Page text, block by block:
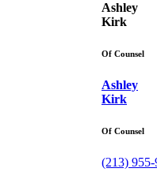
Ashley
Kirk
Of Counsel
Ashley
Kirk
Of Counsel
(213)